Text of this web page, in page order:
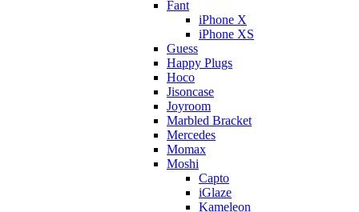
Fant
iPhone X
iPhone XS
Guess
Happy Plugs
Hoco
Jisoncase
Joyroom
Marbled Bracket
Mercedes
Momax
Moshi
Capto
iGlaze
Kameleon